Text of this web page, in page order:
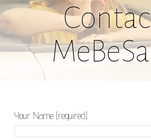
Your Name (required)